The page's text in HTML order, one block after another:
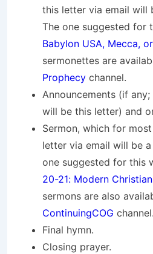
this letter via email will
The one suggested for
Babylon USA, Mecca,
sermonettes are
Prophecy channel.
Announcements (if
will be this letter) and
Sermon, which for
letter via email will be
one suggested for this
20-21: Modern
sermons are also
ContinuingCOG channel.
Final hymn.
Closing prayer.